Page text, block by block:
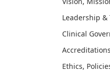
Leadership &
Clinical
Ethics,